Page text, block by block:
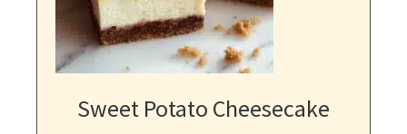
Sweet Potato Cheesecake